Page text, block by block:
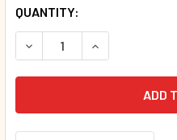
QUANTITY:
DECREASE QUANTITY OF
INCREASE